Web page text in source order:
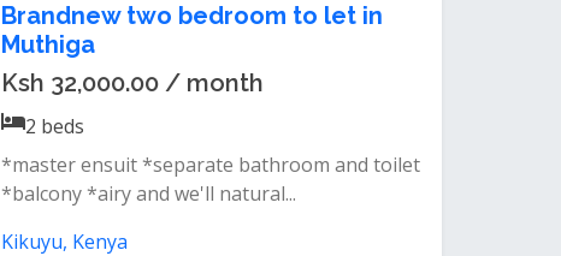
Brandnew two bedroom to let in
Muthiga
Ksh 32,000.00 / month
2 beds
*master ensuit *separate bathroom and toilet
*balcony *airy and we'll natural...
Kikuyu, Kenya